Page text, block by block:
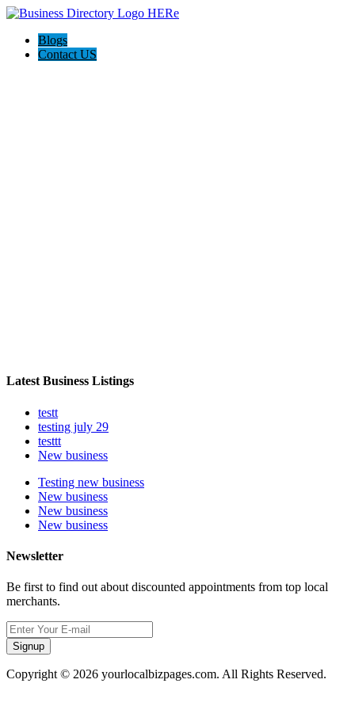
Blogs
Contact US
Latest Business Listings
testt
testing july 29
testtt
New business
Testing new business
New business
New business
New business
Newsletter
Be first to find out about discounted appointments from top local
merchants.
Signup
Copyright © 2026 yourlocalbizpages.com. All Rights Reserved.